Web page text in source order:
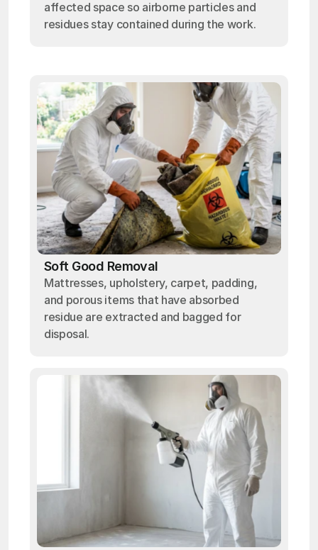
affected space so airborne particles and
residues stay contained during the work.
Soft Good Removal
Mattresses, upholstery, carpet, padding,
and porous items that have absorbed
residue are extracted and bagged for
disposal.